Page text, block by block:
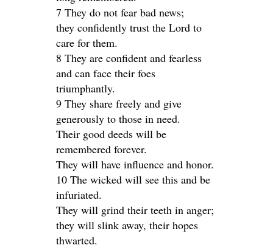
7 They do not fear bad news;
they confidently trust the Lord to
care for them.
8 They are confident and fearless
and can face their foes
triumphantly.
9 They share freely and give
generously to those in need.
Their good deeds will be
remembered forever.
They will have influence and honor.
10 The wicked will see this and be
infuriated.
They will grind their teeth in anger;
they will slink away, their hopes
thwarted.